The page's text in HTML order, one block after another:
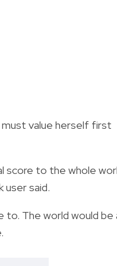
value herself first
score to the whole
said.
The world would be